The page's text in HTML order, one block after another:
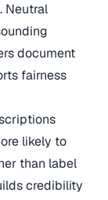
Neutral
document
fairness
likely to
than label
credibility